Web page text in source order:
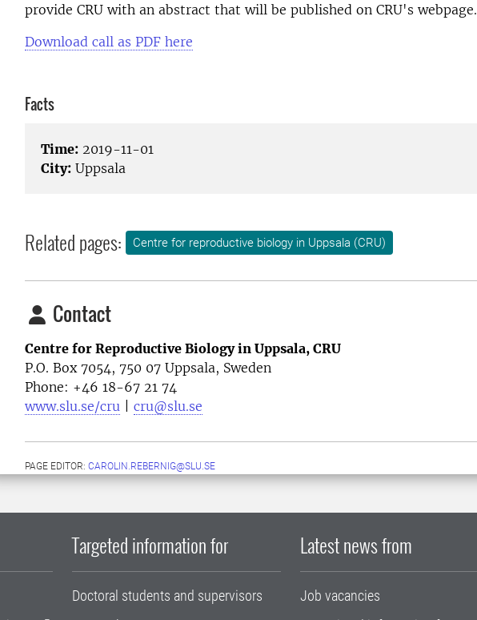
provide CRU with an abstract that will be published on CRU's webpage.
Download call as PDF here
Facts
Time: 2019-11-01
City: Uppsala
Related pages: Centre for reproductive biology in Uppsala (CRU)
Contact
Centre for Reproductive Biology in Uppsala, CRU
P.O. Box 7054, 750 07 Uppsala, Sweden
Phone: +46 18-67 21 74
www.slu.se/cru
cru@slu.se
PAGE EDITOR: CAROLIN.REBERNIG@SLU.SE
Targeted information for
Doctoral students and supervisors
Latest news from
Job vacancies